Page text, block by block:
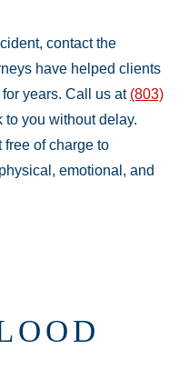
contact the
have helped clients
years. Call us at (803)
to you without delay.
of charge to
emotional, and